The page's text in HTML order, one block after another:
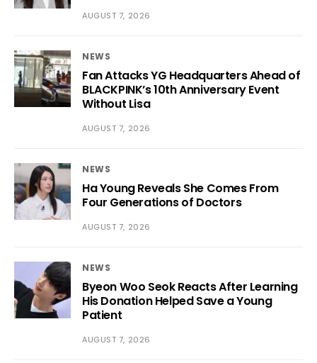
AUGUST 7, 2026
NEWS
Fan Attacks YG Headquarters Ahead of
BLACKPINK’s 10th Anniversary Event
Without Lisa
AUGUST 7, 2026
NEWS
Ha Young Reveals She Comes From
Four Generations of Doctors
AUGUST 7, 2026
NEWS
Byeon Woo Seok Reacts After Learning
His Donation Helped Save a Young
Patient
AUGUST 7, 2026